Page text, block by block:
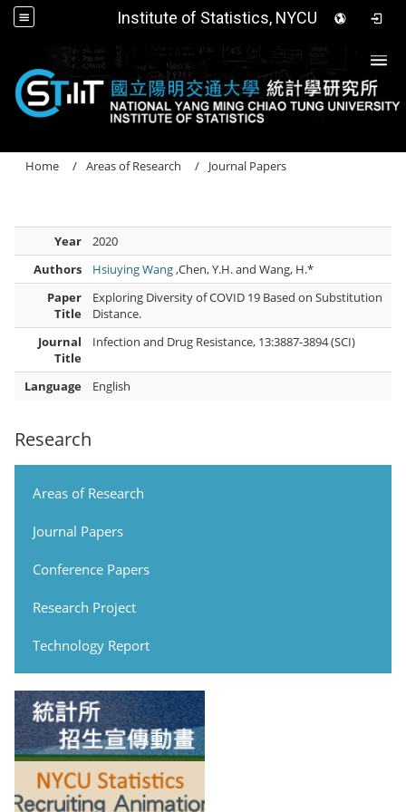
Institute of Statistics, NYCU
Research
Areas of Research
Journal Papers
Conference Papers
Research Project
Technology Report
Home Areas of Research Journal Papers
Year
2020
Authors
Hsiuying Wang,Chen, Y.H. and Wang, H.*
Paper
Title
Exploring Diversity of COVID 19 Based on Substitution
Distance.
Journal
Title
Infection and Drug Resistance, 13:3887-3894 (SCI)
Language English